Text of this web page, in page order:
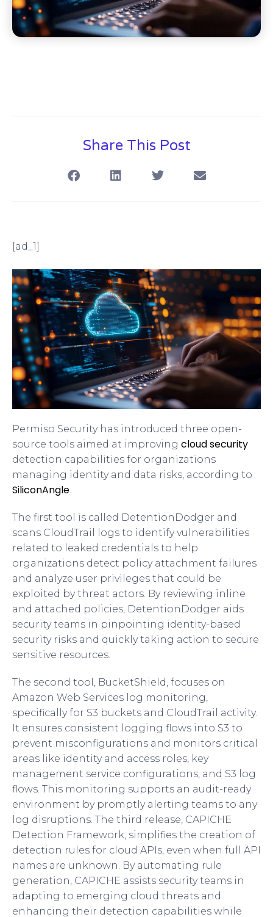
Share This Post
[ad_1]
Permiso Security has introduced three open-
source tools aimed at improving cloud security
detection capabilities for organizations
managing identity and data risks, according to
SiliconAngle
The first tool is called DetentionDodger and
scans CloudTrail logs to identify vulnerabilities
related to leaked credentials to help
organizations detect policy attachment failures
and analyze user privileges that could be
exploited by threat actors. By reviewing inline
and attached policies, DetentionDodger aids
security teams in pinpointing identity-based
security risks and quickly taking action to secure
sensitive resources.
The second tool, BucketShield, focuses on
Amazon Web Services log monitoring,
specifically for S3 buckets and CloudTrail activity.
It ensures consistent logging flows into S3 to
prevent misconfigurations and monitors critical
areas like identity and access roles, key
management service configurations, and S3 log
flows. This monitoring supports an audit-ready
environment by promptly alerting teams to any
log disruptions. The third release, CAPICHE
Detection Framework, simplifies the creation of
detection rules for cloud APIs, even when full API
names are unknown. By automating rule
generation, CAPICHE assists security teams in
adapting to emerging cloud threats and
enhancing their detection capabilities while